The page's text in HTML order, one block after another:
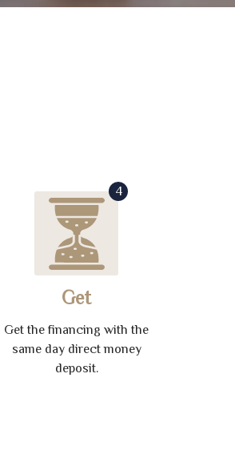
4
Get
Get the financing with the
same day direct money
deposit.